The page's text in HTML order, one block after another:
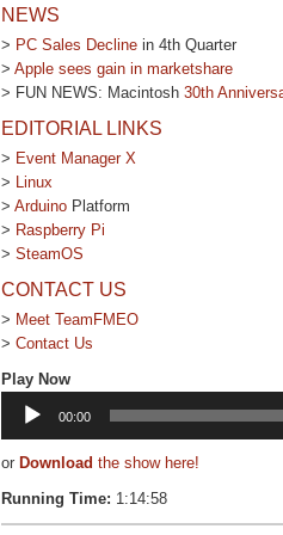
NEWS
> PC Sales Decline in 4th Quarter
> Apple sees gain in marketshare
> FUN NEWS: Macintosh 30th
EDITORIAL LINKS
> Event Manager X
> Linux
> Arduino Platform
> Raspberry Pi
> SteamOS
CONTACT US
> Meet TeamFMEO
> Contact Us
Play Now
Audio
Player
00:00
or Download the show here!
Running Time: 1:14:58